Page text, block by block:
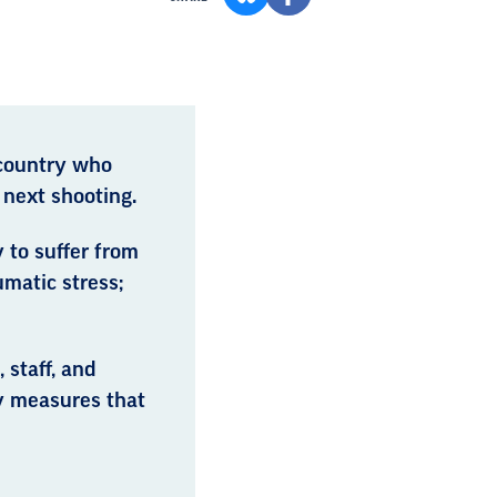
who
shooting.
to suffer from
stress;
and
measures that